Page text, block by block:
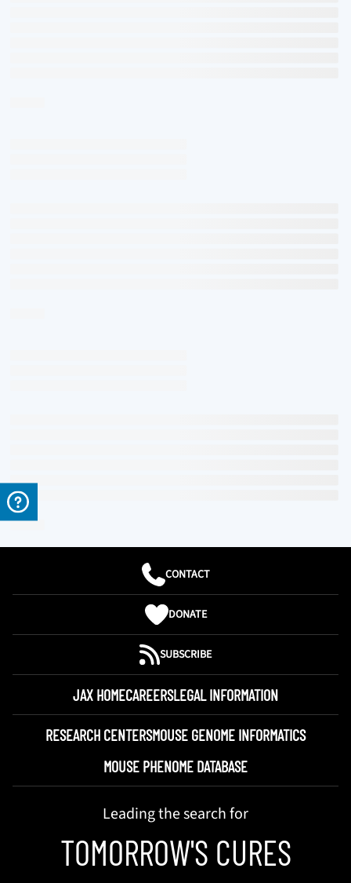
CONTACT
DONATE
SUBSCRIBE
JAX HOMECAREERSLEGAL INFORMATION
RESEARCH CENTERSMOUSE GENOME INFORMATICS
MOUSE PHENOME DATABASE
Leading the search for
TOMORROW'S CURES